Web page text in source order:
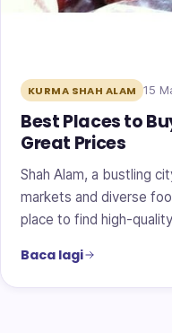
KURMA SHAH ALAM 15
Best Places to
Great Prices
Shah Alam, a bustling
markets and diverse
place to find high-
Baca lagi